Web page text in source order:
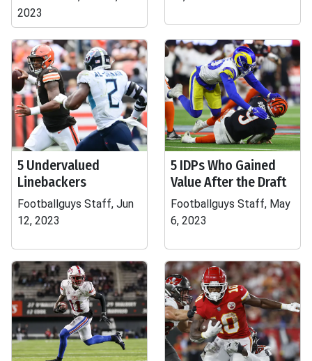
2023
5 Undervalued
Linebackers
Footballguys Staff, Jun
12, 2023
5 IDPs Who Gained
Value After the Draft
Footballguys Staff, May
6, 2023